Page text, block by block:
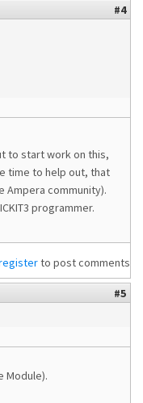
#4
to start work on this,
time to help out, that
Ampera community).
programmer.
to post comments
#5
Module).